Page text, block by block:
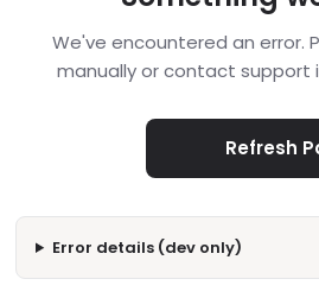
We've encountered an error.
manually or contact support
Refresh
Error details (dev only)